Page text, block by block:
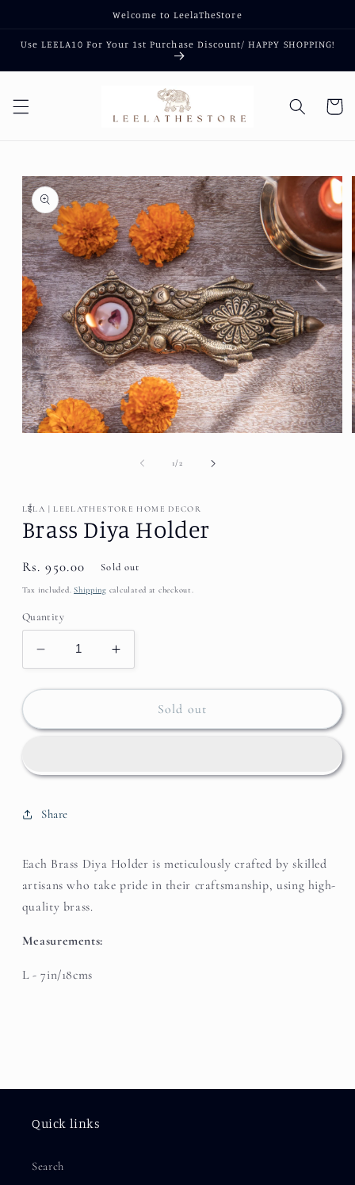
Welcome to LeelaTheStore
Use LEELA10 For Your 1st Purchase Discount/ HAPPY SHOPPING!
Cart
Skip to
product
information
1/of2
LईLA | LEELATHESTORE HOME DECOR
Brass Diya Holder
Regular
price
Rs. 950.00 Sold out
Tax included.Shipping calculated at checkout.
Quantity
Decrease
quantity
for
Diya
Increase
quantity
for
Diya
Sold out
Share
Each Brass Diya Holder is meticulously crafted by skilled
artisans who take pride in their craftsmanship, using high-
quality brass.
Measurements:
L - 7in/18cms
Quick links
Search